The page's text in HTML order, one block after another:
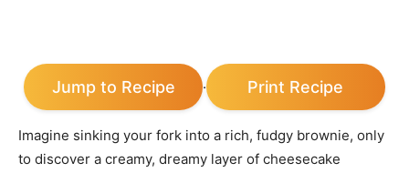
Jump to Recipe · Print Recipe
Imagine sinking your fork into a rich, fudgy brownie, only
to discover a creamy, dreamy layer of cheesecake